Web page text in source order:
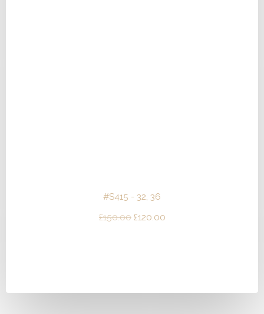
#S415 - 32, 36
£150.00 Original
£120.00Current